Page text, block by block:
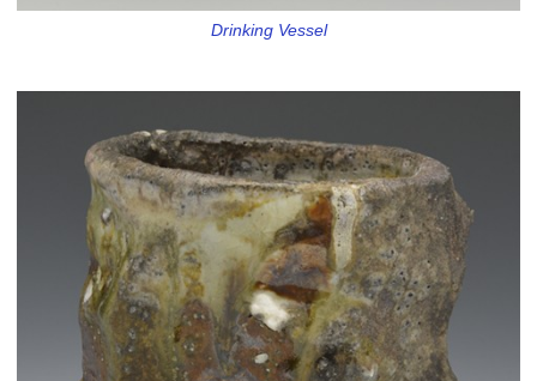
Drinking Vessel